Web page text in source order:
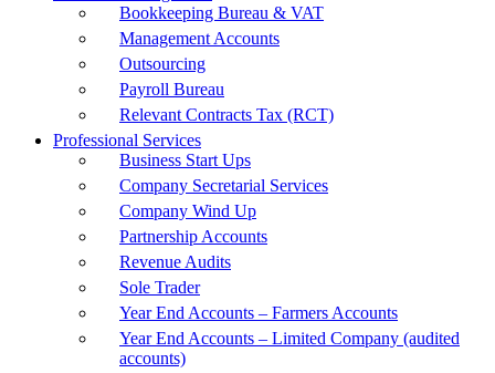
Bookkeeping Bureau & VAT
Management Accounts
Outsourcing
Payroll Bureau
Relevant Contracts Tax (RCT)
Professional Services
Business Start Ups
Company Secretarial Services
Company Wind Up
Partnership Accounts
Revenue Audits
Sole Trader
Year End Accounts – Farmers Accounts
Year End Accounts – Limited Company (audited
accounts)